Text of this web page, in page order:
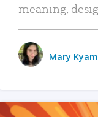
meaning,
Mary